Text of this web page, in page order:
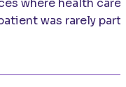
where health care
was rarely part